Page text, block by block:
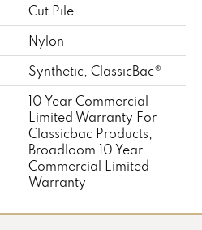
Cut Pile
Nylon
Synthetic, ClassicBac®
10 Year Commercial
Limited Warranty For
Classicbac Products,
Broadloom 10 Year
Commercial Limited
Warranty